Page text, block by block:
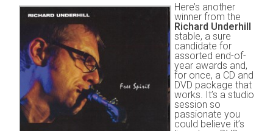
Here’s another
winner from the
Richard Underhill
stable, a sure
candidate for
assorted end-of-
year awards and,
for once, a CD and
DVD package that
works. It’s a studio
session so
passionate you
could believe it’s